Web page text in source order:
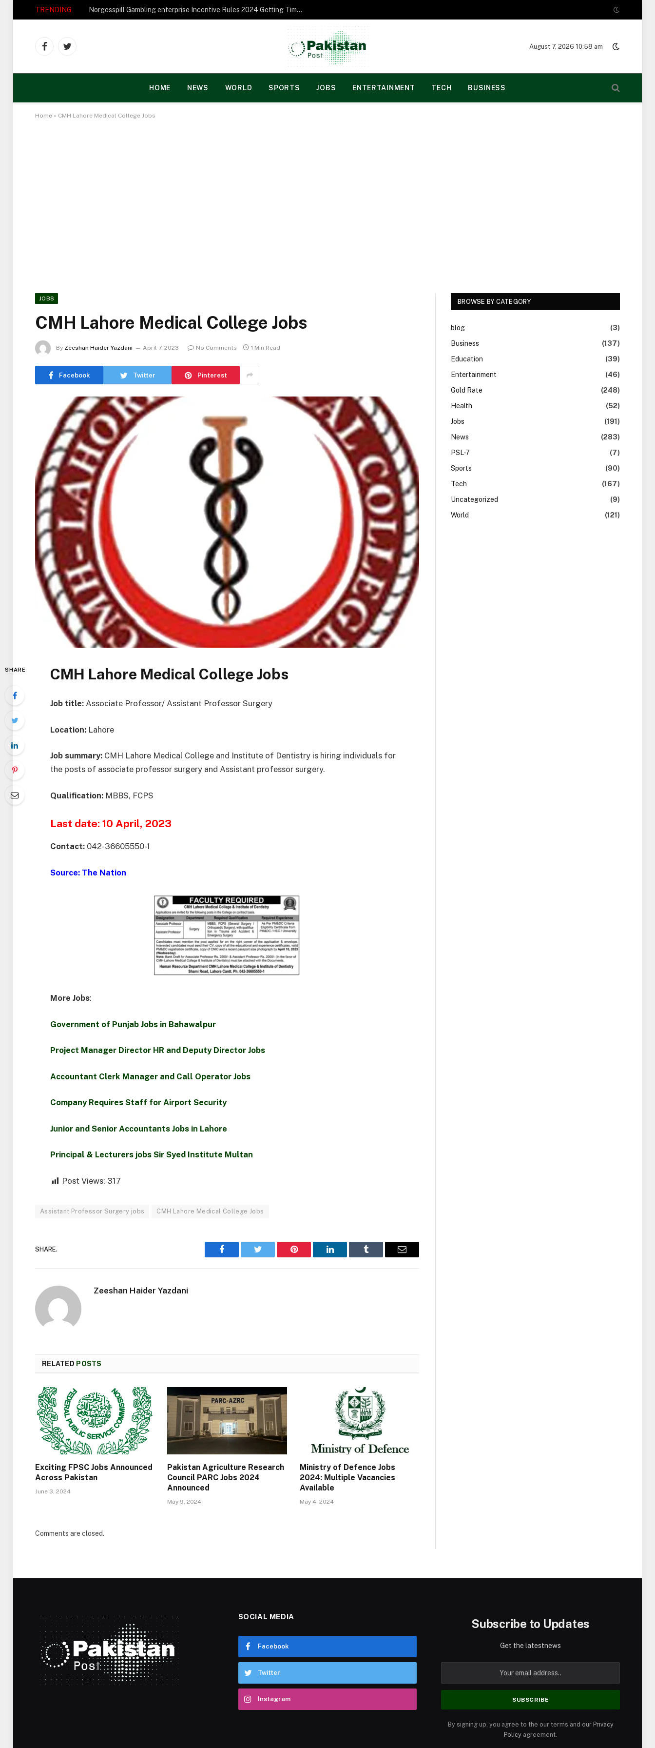
TRENDING Norgesspill Gambling enterprise Incentive Rules 2024 Getting Time and energy to Care and attention
FacebookTwitter
August 7, 2026 10:58 am
HOME NEWS WORLD SPORTS JOBS ENTERTAINMENT TECH BUSINESS
Home » CMH Lahore Medical College Jobs
JOBS
CMH Lahore Medical College Jobs
By Zeeshan Haider Yazdani April 7, 2023 No Comments 1 Min Read
Facebook Twitter Pinterest
SHARE CMH Lahore Medical College Jobs
Job title: Associate Professor/ Assistant Professor Surgery
Location: Lahore
Job summary: CMH Lahore Medical College and Institute of Dentistry is hiring individuals for
the posts of associate professor surgery and Assistant professor surgery.
Qualification: MBBS, FCPS
Last date: 10 April, 2023
Contact: 042-36605550-1
Source: The Nation
More Jobs:
Government of Punjab Jobs in Bahawalpur
Project Manager Director HR and Deputy Director Jobs
Accountant Clerk Manager and Call Operator Jobs
Company Requires Staff for Airport Security
Junior and Senior Accountants Jobs in Lahore
Principal & Lecturers jobs Sir Syed Institute Multan
Post Views: 317
Assistant Professor Surgery jobs CMH Lahore Medical College Jobs
SHARE.
Facebook Twitter Pinterest LinkedIn Tumblr Email
Zeeshan Haider Yazdani
RELATED POSTS
Exciting FPSC Jobs Announced
Across Pakistan
June 3, 2024
Pakistan Agriculture Research
Council PARC Jobs 2024
Announced
May 9, 2024
Ministry of Defence Jobs
2024: Multiple Vacancies
Available
May 4, 2024
Comments are closed.
BROWSE BY CATEGORY
blog
(3)
Business
(137)
Education
(39)
Entertainment
(46)
Gold Rate
(248)
Health
(52)
Jobs
(191)
News
(283)
PSL-7
(7)
Sports
(90)
Tech
(167)
Uncategorized
(9)
World
(121)
SOCIAL MEDIA
Facebook
Twitter
Instagram
Subscribe to Updates
Get the latestnews
By signing up, you agree to the our terms and our Privacy
Policy agreement.